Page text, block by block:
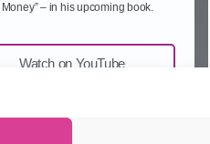
Money” – in his upcoming book.
Watch on YouTube